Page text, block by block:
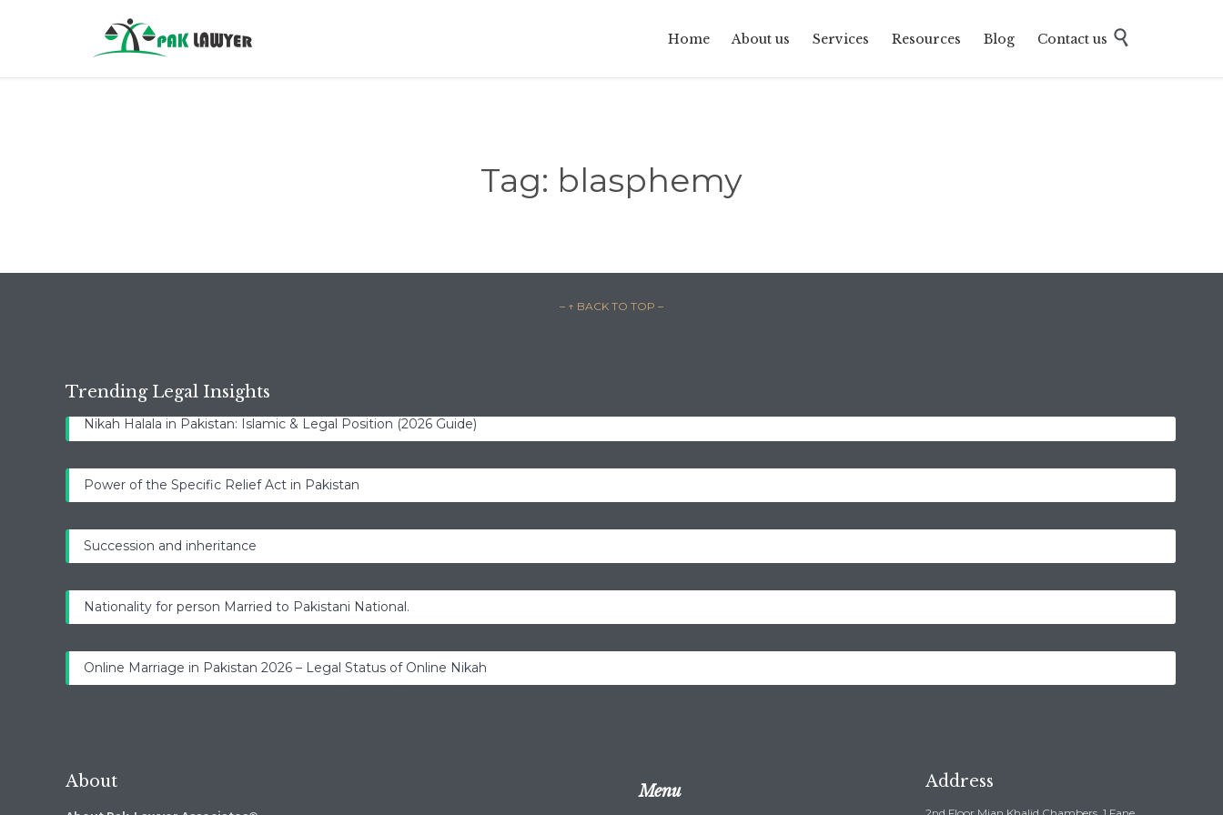
to
Home About us Services Resources Blog Contact us 
Tag: blasphemy
– ↑ BACK TO TOP –
Trending Legal Insights
Nikah Halala in Pakistan: Islamic & Legal Position (2026 Guide)
Power of the Specific Relief Act in Pakistan
Succession and inheritance
Nationality for person Married to Pakistani National.
Online Marriage in Pakistan 2026 – Legal Status of Online Nikah
About Menu Address